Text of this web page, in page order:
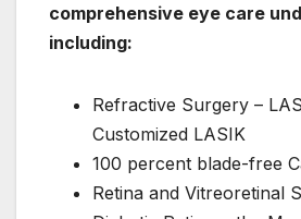
comprehensive eye care
including:
Refractive Surgery –
Customized LASIK
100 percent blade-free
Retina and Vitreoretinal